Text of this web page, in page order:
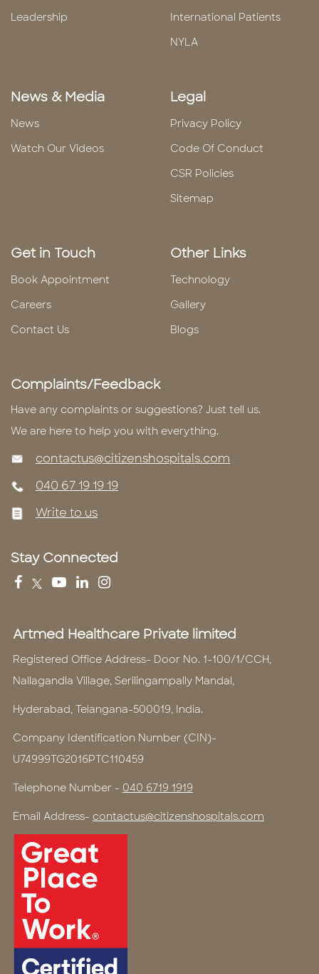
Leadership
International Patients
NYLA
News & Media
News
Watch Our Videos
Legal
Privacy Policy
Code Of Conduct
CSR Policies
Sitemap
Get in Touch
Book Appointment
Careers
Contact Us
Other Links
Technology
Gallery
Blogs
Complaints/Feedback
Have any complaints or suggestions? Just tell us.
We are here to help you with everything.
contactus@citizenshospitals.com
040 67 19 19 19
Write to us
Stay Connected
Artmed Healthcare Private limited
Registered Office Address- Door No. 1-100/1/CCH,
Nallagandla Village, Serilingampally Mandal,
Hyderabad, Telangana-500019, India.
Company Identification Number (CIN)-
U74999TG2016PTC110459
Telephone Number - 040 6719 1919
Email Address- contactus@citizenshospitals.com